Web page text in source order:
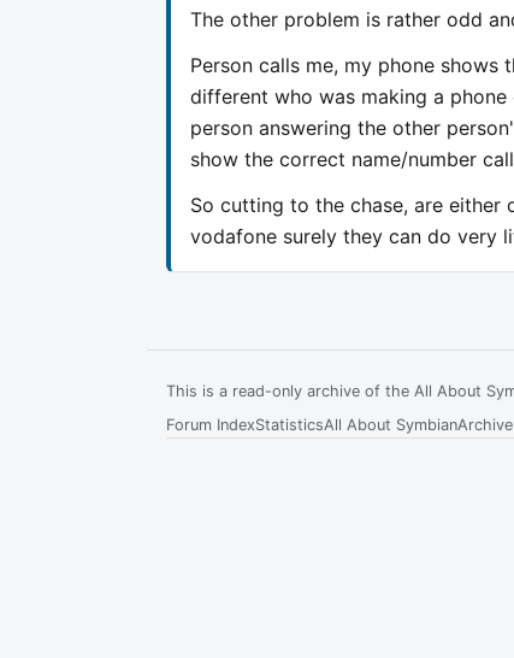
The other problem is rather odd
Person calls me, my phone shows
different who was making a
person answering the other
show the correct name/number
So cutting to the chase, are either
vodafone surely they can do very
This is a read-only archive of the All About
Forum IndexStatisticsAll About Symbian